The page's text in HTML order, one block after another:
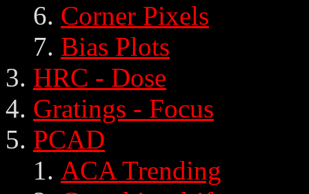
Corner Pixels
Bias Plots
HRC - Dose
Gratings - Focus
PCAD
ACA Trending